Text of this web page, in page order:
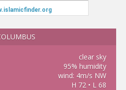
clear sky
95% humidity
wind: 4m/s NW
H 72 • L 68